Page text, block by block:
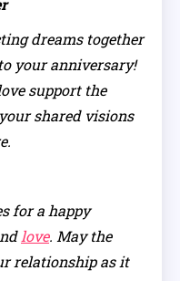
dreams together
your anniversary!
support the
shared visions
for a happy
love. May the
relationship as it